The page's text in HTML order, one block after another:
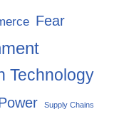
Fear
Technology
Supply Chains